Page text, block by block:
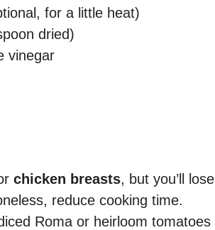
for a little heat)
dried)
vinegar
chicken breasts, but you’ll lose
reduce cooking time.
Roma or heirloom tomatoes